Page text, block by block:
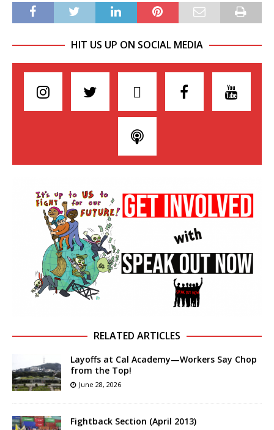
HIT US UP ON SOCIAL MEDIA
RELATED ARTICLES
Layoffs at Cal Academy—Workers Say Chop
from the Top!
June 28, 2026
Fightback Section (April 2013)